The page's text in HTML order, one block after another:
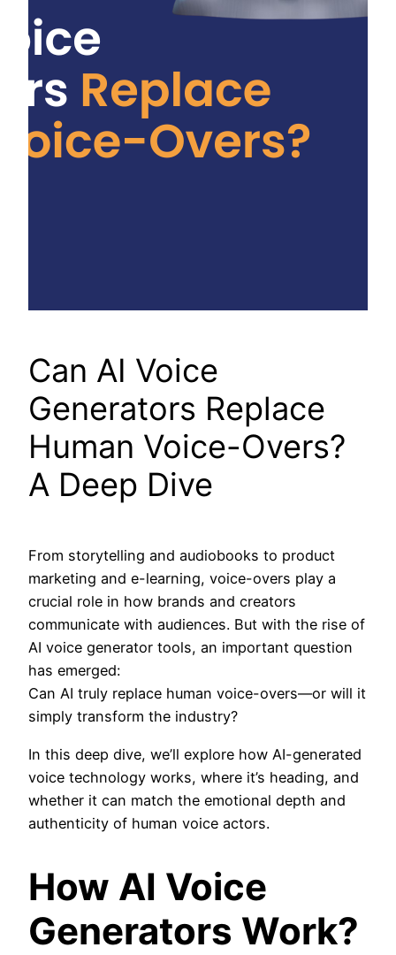
Can AI Voice
Generators Replace
Human Voice-Overs?
A Deep Dive
From storytelling and audiobooks to product
marketing and e-learning, voice-overs play a
crucial role in how brands and creators
communicate with audiences. But with the rise of
AI voice generator tools, an important question
has emerged:
Can AI truly replace human voice-overs—or will it
simply transform the industry?
In this deep dive, we’ll explore how AI-generated
voice technology works, where it’s heading, and
whether it can match the emotional depth and
authenticity of human voice actors.
How AI Voice
Generators Work?